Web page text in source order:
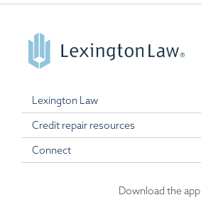
Lexington Law
Credit repair resources
Connect
Download the app